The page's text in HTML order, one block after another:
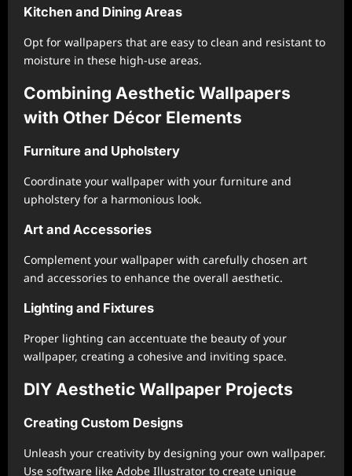
Kitchen and Dining Areas
Opt for wallpapers that are easy to clean and resistant to
moisture in these high-use areas.
Combining Aesthetic Wallpapers
with Other Décor Elements
Furniture and Upholstery
Coordinate your wallpaper with your furniture and
upholstery for a harmonious look.
Art and Accessories
Complement your wallpaper with carefully chosen art
and accessories to enhance the overall aesthetic.
Lighting and Fixtures
Proper lighting can accentuate the beauty of your
wallpaper, creating a cohesive and inviting space.
DIY Aesthetic Wallpaper Projects
Creating Custom Designs
Unleash your creativity by designing your own wallpaper.
Use software like Adobe Illustrator to create unique